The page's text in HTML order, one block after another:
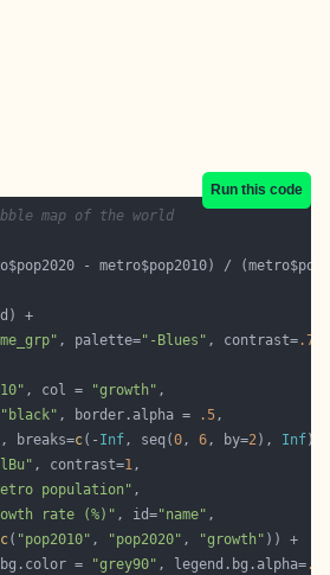
Run this code
map of the world
- metro$pop2010) /
, palette="-Blues" , contrast=.7
, col = "growth"
"black" , border.alpha = .5
, breaks=c(- Inf, seq(0, 6, by=2), Inf
, contrast=1
population"
rate (%)" , id="name"
c( "pop2010" , "pop2020" , "growth"
=
"grey90" , legend.bg.alpha=.5